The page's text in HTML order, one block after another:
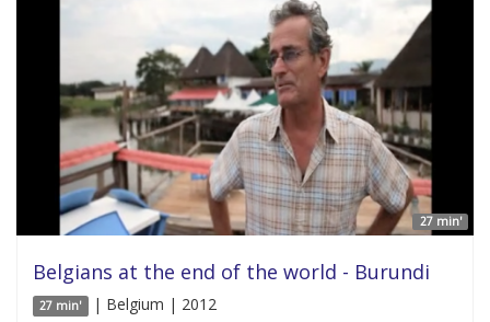
27 min'
Belgians at the end of the world - Burundi
27 min' | Belgium | 2012